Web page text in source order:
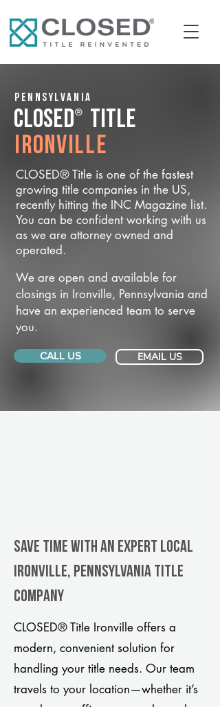
Pennsylvania
CLOSED® Title
Ironville
CLOSED® Title is one of the fastest
growing title companies in the US,
recently hitting the INC Magazine list.
You can be confident working with us
as we are attorney owned and
operated.
We are open and available for
closings in Ironville, Pennsylvania and
have an experienced team to serve
you.
CALL US EMAIL US
Save Time With An Expert Local
Ironville, Pennsylvania title
company
CLOSED® Title Ironville offers a
modern, convenient solution for
handling your title needs. Our team
travels to your location—whether it’s